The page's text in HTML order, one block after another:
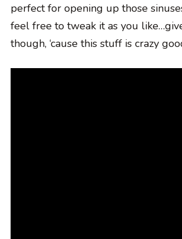
perfect for opening up those
feel free to tweak it as you
though, ‘cause this stuff is crazy